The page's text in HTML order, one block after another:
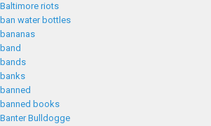
Baltimore riots
ban water bottles
bananas
band
bands
banks
banned
banned books
Banter Bulldogge